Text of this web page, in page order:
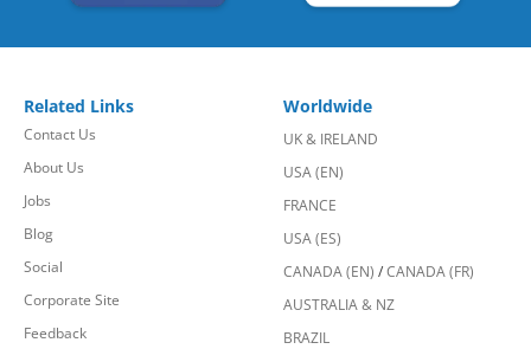
Related Links
Contact Us
About Us
Jobs
Blog
Social
Corporate Site
Feedback
Worldwide
UK & IRELAND
USA (EN)
FRANCE
USA (ES)
CANADA (EN) /CANADA (FR)
AUSTRALIA & NZ
BRAZIL